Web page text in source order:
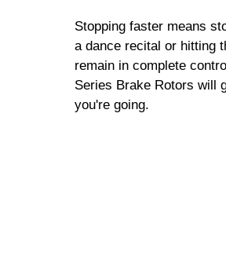
Stopping faster means
a dance recital or hitting
remain in complete
Series Brake Rotors will
you're going.